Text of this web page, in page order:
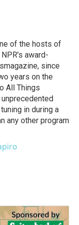
of the hosts of
award-
since
years on the
All Things
in during a
any other program